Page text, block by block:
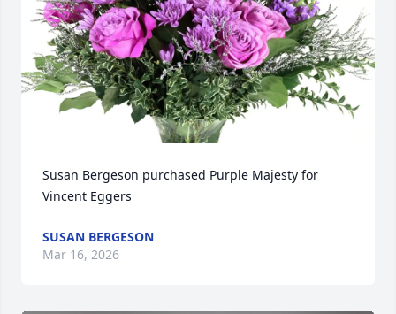
Susan Bergeson purchased Purple Majesty for
Vincent Eggers
SUSAN BERGESON
Mar 16, 2026